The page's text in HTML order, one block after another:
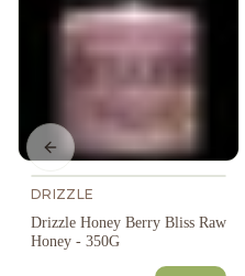
DRIZZLE
Drizzle Honey Berry Bliss Raw
Honey - 350G
Previous slide